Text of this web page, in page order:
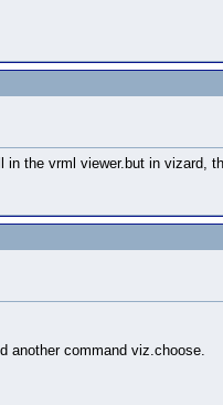
the vrml viewer.but in vizard,
another command viz.choose.